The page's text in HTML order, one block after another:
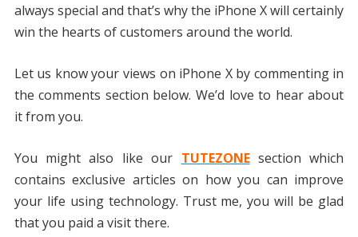
always special and that’s why the iPhone X will certainly
win the hearts of customers around the world.
Let us know your views on iPhone X by commenting in
the comments section below. We’d love to hear about
it from you.
You might also like our TUTEZONEsection which
contains exclusive articles on how you can improve
your life using technology. Trust me, you will be glad
that you paid a visit there.